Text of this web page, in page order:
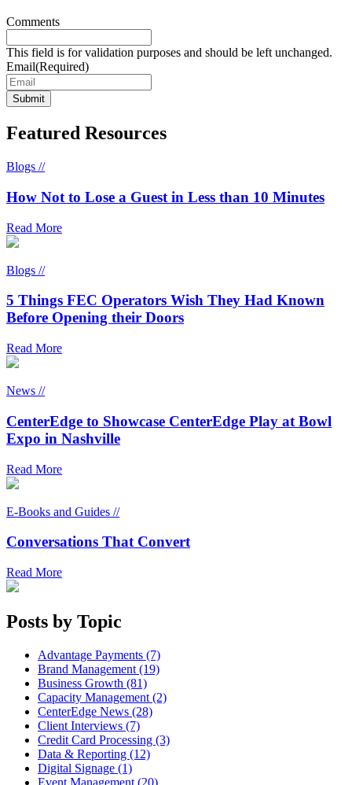
Comments
This field is for validation purposes and should be left unchanged.
Email(Required)
Featured Resources
Blogs //
How Not to Lose a Guest in Less than 10 Minutes
Read More
Blogs //
5 Things FEC Operators Wish They Had Known
Before Opening their Doors
Read More
News //
CenterEdge to Showcase CenterEdge Play at Bowl
Expo in Nashville
Read More
E-Books and Guides //
Conversations That Convert
Read More
Posts by Topic
Advantage Payments (7)
Brand Management (19)
Business Growth (81)
Capacity Management (2)
CenterEdge News (28)
Client Interviews (7)
Credit Card Processing (3)
Data & Reporting (12)
Digital Signage (1)
Event Management (20)